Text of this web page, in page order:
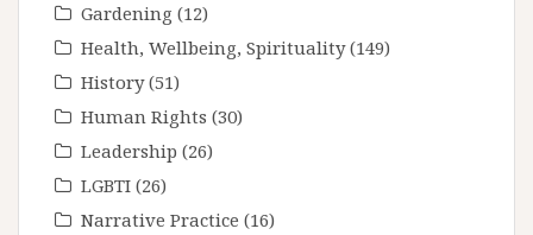
Gardening (12)
Health, Wellbeing, Spirituality(149)
History(51)
Human Rights (30)
Leadership (26)
LGBTI (26)
Narrative Practice (16)